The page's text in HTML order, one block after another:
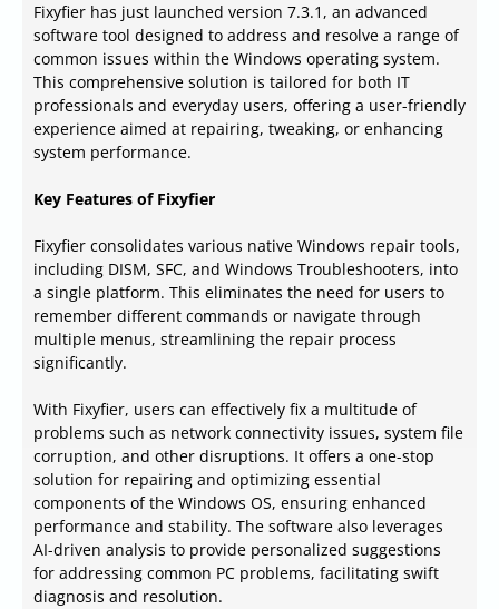
Fixyfier has just launched version 7.3.1, an advanced
software tool designed to address and resolve a range of
common issues within the Windows operating system.
This comprehensive solution is tailored for both IT
professionals and everyday users, offering a user-friendly
experience aimed at repairing, tweaking, or enhancing
system performance.
Key Features of Fixyfier
Fixyfier consolidates various native Windows repair tools,
including DISM, SFC, and Windows Troubleshooters, into
a single platform. This eliminates the need for users to
remember different commands or navigate through
multiple menus, streamlining the repair process
significantly.
With Fixyfier, users can effectively fix a multitude of
problems such as network connectivity issues, system file
corruption, and other disruptions. It offers a one-stop
solution for repairing and optimizing essential
components of the Windows OS, ensuring enhanced
performance and stability. The software also leverages
AI-driven analysis to provide personalized suggestions
for addressing common PC problems, facilitating swift
diagnosis and resolution.